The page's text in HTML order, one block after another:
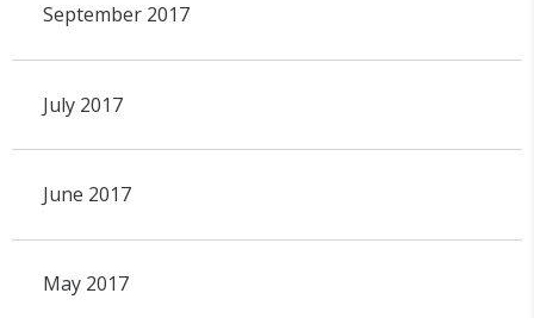
September 2017
July 2017
June 2017
May 2017